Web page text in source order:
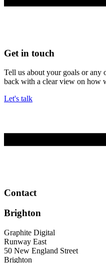
Get in touch
Tell us about your goals or any
back with a clear view on how
Let's talk
Contact
Brighton
Graphite Digital
Runway East
50 New England Street
Brighton